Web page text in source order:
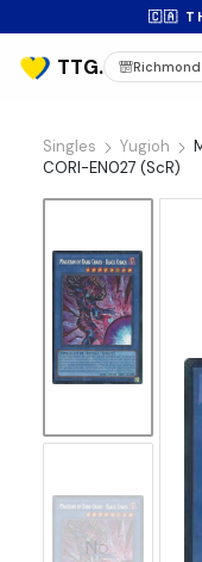
🇨🇦
Richmond
Singles Yugioh
CORI-EN027 (ScR)
No